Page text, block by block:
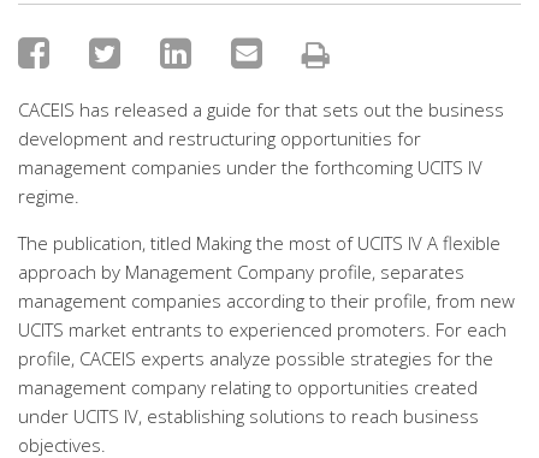
CACEIS has released a guide for that sets out the business
development and restructuring opportunities for
management companies under the forthcoming UCITS IV
regime.
The publication, titled Making the most of UCITS IV A flexible
approach by Management Company profile, separates
management companies according to their profile, from new
UCITS market entrants to experienced promoters. For each
profile, CACEIS experts analyze possible strategies for the
management company relating to opportunities created
under UCITS IV, establishing solutions to reach business
objectives.